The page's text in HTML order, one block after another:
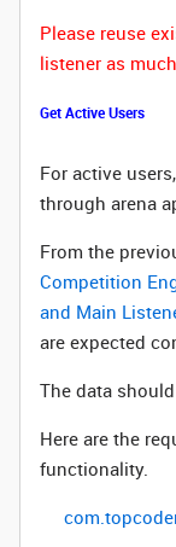
Please reuse
listener as
Get Active Users
For active
through arena
From the
Competition
and Main
are expected
The data
Here are the
functionality.
com.